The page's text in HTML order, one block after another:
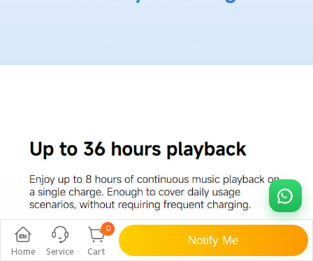
Home Service Cart
0
Notify Me